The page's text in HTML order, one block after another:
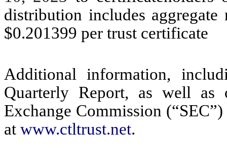
distribution includes
$0.201399 per trust certificate
Additional information,
Quarterly Report, as well
Exchange Commission
at www.ctltrust.net.